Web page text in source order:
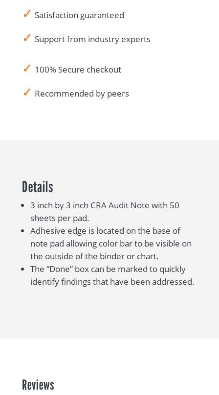
✓ Satisfaction guaranteed
✓ Support from industry experts
✓ 100% Secure checkout
✓ Recommended by peers
Details
3 inch by 3 inch CRA Audit Note with 50
sheets per pad.
Adhesive edge is located on the base of
note pad allowing color bar to be visible on
the outside of the binder or chart.
The “Done” box can be marked to quickly
identify findings that have been addressed.
Reviews